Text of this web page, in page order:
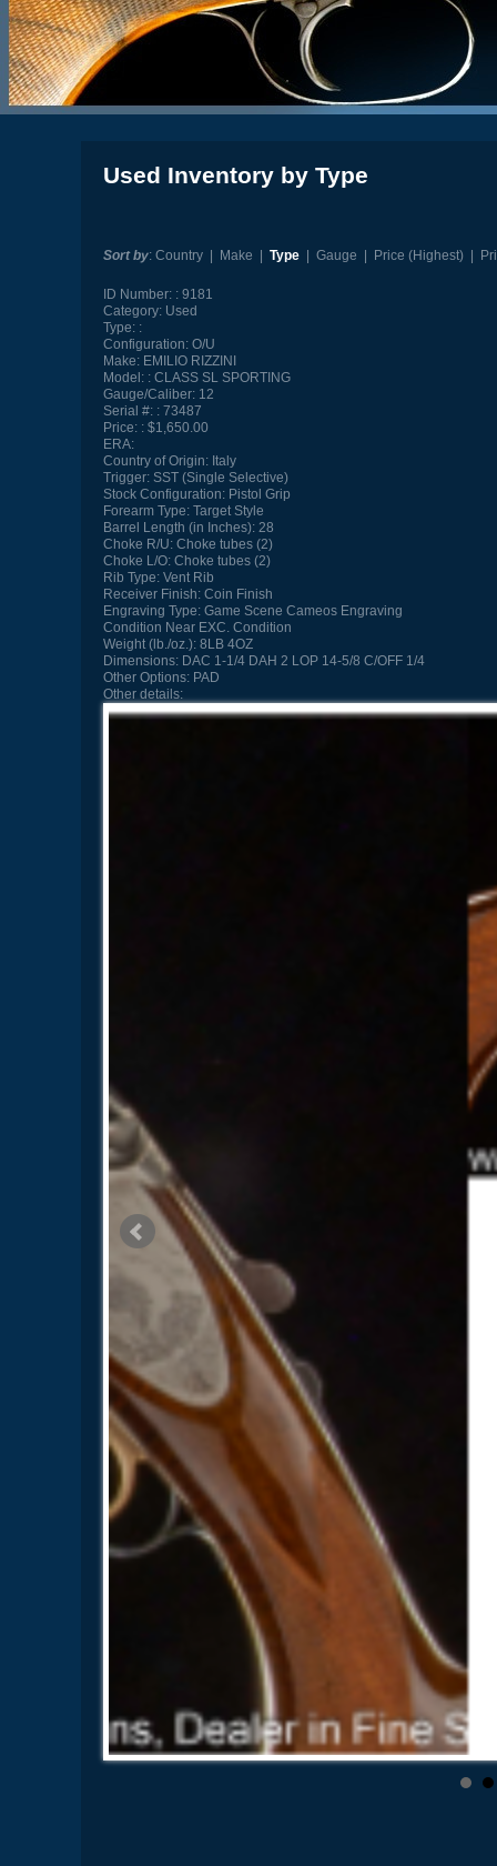
Used Inventory by Type
Sort by: Country| Make Type| Gauge Price (Highest)|
ID Number:
9181
Category:Used
Type:
Configuration:O/U
Make:EMILIO RIZZINI
Model:
CLASS SL SPORTING
Gauge/Caliber:12
Serial #:
73487
Price:
$1,650.00
ERA:
Country of Origin:Italy
Trigger:SST (Single Selective)
Stock Configuration:Pistol Grip
Forearm Type:Target Style
Barrel Length (in Inches):28
Choke R/U:Choke tubes (2)
Choke L/O:Choke tubes (2)
Rib Type:Vent Rib
Receiver Finish:Coin Finish
Engraving Type:Game Scene Cameos Engraving
Condition Near EXC. Condition
Weight (lb./oz.):8LB 4OZ
Dimensions:DAC 1-1/4 DAH 2 LOP 14-5/8 C/OFF 1/4
Other Options:PAD
Other details: